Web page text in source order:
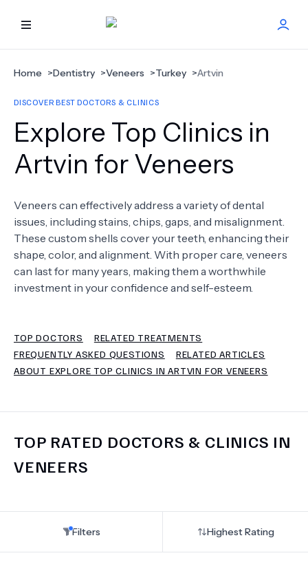
HOME
BEST DOCTORS
FIND TREATMENT
GET OFFER NEW
ABOUT US
TERMS
Home >Dentistry >Veneers >Turkey >Artvin
DISCOVER BEST DOCTORS & CLINICS
Explore Top Clinics in
Artvin for Veneers
Veneers can effectively address a variety of dental
issues, including stains, chips, gaps, and misalignment.
These custom shells cover your teeth, enhancing their
shape, color, and alignment. With proper care, veneers
can last for many years, making them a worthwhile
investment in your confidence and self-esteem.
TOP DOCTORS
RELATED TREATMENTS
FREQUENTLY ASKED QUESTIONS
RELATED ARTICLES
ABOUT EXPLORE TOP CLINICS IN ARTVIN FOR VENEERS
TOP RATED DOCTORS & CLINICS IN
VENEERS
Filters Highest Rating